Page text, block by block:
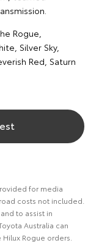
Rogue,
Silver Sky,
Red, Saturn
for media
costs not included.
to assist in
Australia can
Rogue orders.